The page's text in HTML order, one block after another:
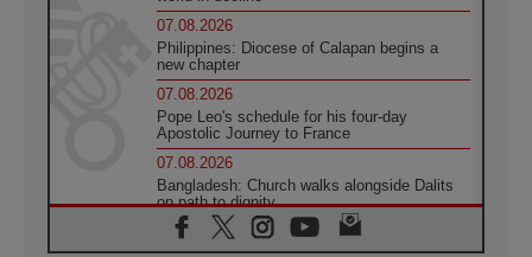
07.08.2026
Philippines: Diocese of Calapan begins a
new chapter
07.08.2026
Pope Leo's schedule for his four-day
Apostolic Journey to France
07.08.2026
Bangladesh: Church walks alongside Dalits
on path to dignity
07.08.2026